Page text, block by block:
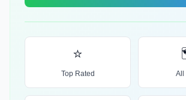
⭐
Top Rated All